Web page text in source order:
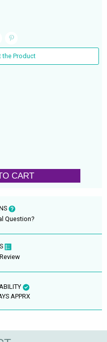
the Product
CART
Question?
APPRX